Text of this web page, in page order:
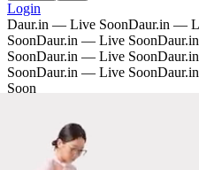
Login
Daur.in — Live SoonDaur.in —
SoonDaur.in — Live Soon
SoonDaur.in — Live Soon
SoonDaur.in — Live Soon
Soon